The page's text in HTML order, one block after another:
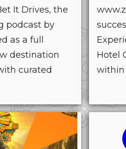
It Drives, the
podcast by
as a full
destination
curated
Hotel
within